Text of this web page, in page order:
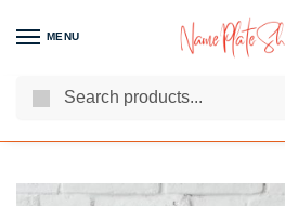
MENU
We Are The Best Name